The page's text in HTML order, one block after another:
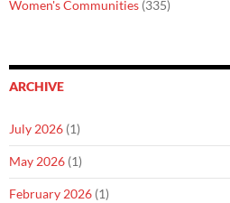
Women's Communities (335)
ARCHIVE
July 2026 (1)
May 2026 (1)
February 2026 (1)